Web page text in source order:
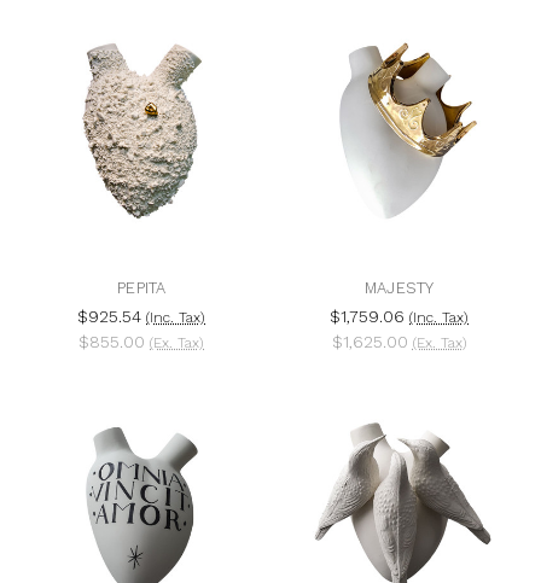
PEPITA
$925.54 (Inc. Tax)
$855.00 (Ex. Tax)
MAJESTY
$1,759.06 (Inc. Tax)
$1,625.00 (Ex. Tax)